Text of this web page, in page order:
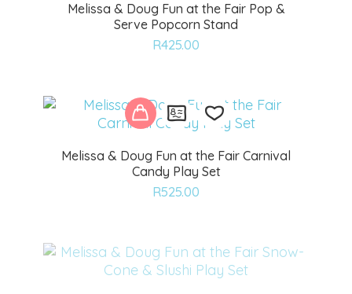
Melissa & Doug Fun at the Fair Pop &
Serve Popcorn Stand
R425.00
Add
Melissa & Doug Fun at the Fair Carnival
Candy Play Set
R525.00
Add